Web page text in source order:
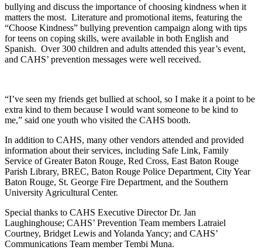
bullying and discuss the importance of choosing kindness when it
matters the most. Literature and promotional items, featuring the
“Choose Kindness” bullying prevention campaign along with tips
for teens on coping skills, were available in both English and
Spanish. Over 300 children and adults attended this year’s event,
and CAHS’ prevention messages were well received.
“I’ve seen my friends get bullied at school, so I make it a point to be
extra kind to them because I would want someone to be kind to
me,” said one youth who visited the CAHS booth.
In addition to CAHS, many other vendors attended and provided
information about their services, including Safe Link, Family
Service of Greater Baton Rouge, Red Cross, East Baton Rouge
Parish Library, BREC, Baton Rouge Police Department, City Year
Baton Rouge, St. George Fire Department, and the Southern
University Agricultural Center.
Special thanks to CAHS Executive Director Dr. Jan
Laughinghouse; CAHS’ Prevention Team members Latraiel
Courtney, Bridget Lewis and Yolanda Yancy; and CAHS’
Communications Team member Tembi Muna.